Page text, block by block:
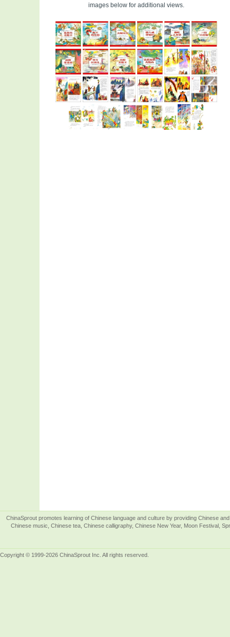
images below for additional views.
ChinaSprout promotes learning of Chinese language and culture by providing Chinese
Chinese music, Chinese tea, Chinese calligraphy, Chinese New Year, Moon Festival,
Copyright © 1999-2026 ChinaSprout Inc. All rights reserved.